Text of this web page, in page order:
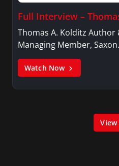
Full Interview –
Thomas A. Kolditz Author
Managing Member,
Watch Now
View